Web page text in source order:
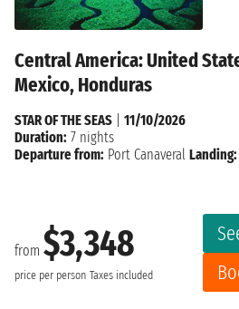
Central America: United
Mexico, Honduras
from $3,348
price per person Taxes included
STAR OF THE SEAS
11/10/2026
Duration: 7 nights
Departure from: Port Canaveral Landing: